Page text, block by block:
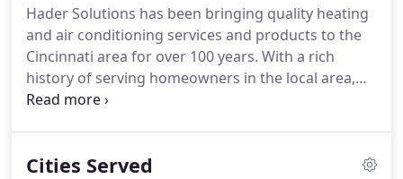
Hader Solutions has been bringing quality heating
and air conditioning services and products to the
Cincinnati area for over 100 years. With a rich
history of serving homeowners in the local area,
we remain committed to providing quality heating
Andreas Hader opened Hader Solutions in Cheviot.
Cities Served